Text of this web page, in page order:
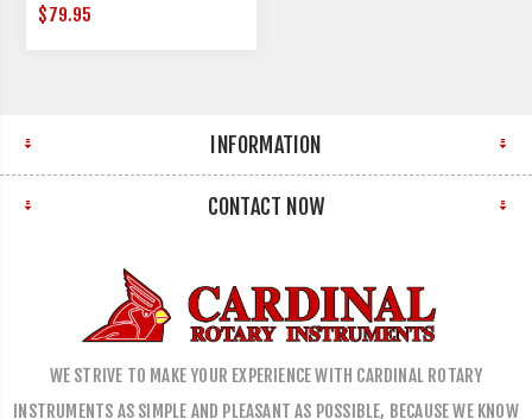
$79.95
INFORMATION
CONTACT NOW
WE STRIVE TO MAKE YOUR EXPERIENCE WITH CARDINAL ROTARY
INSTRUMENTS AS SIMPLE AND PLEASANT AS POSSIBLE, BECAUSE WE KNOW